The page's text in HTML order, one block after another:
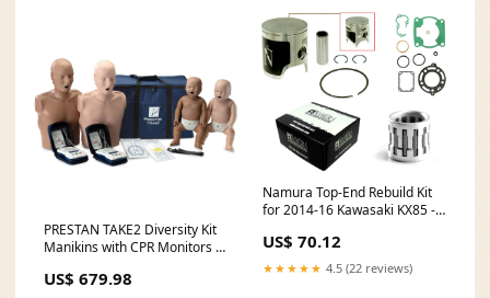
PRESTAN TAKE2 Diversity Kit
Manikins with CPR Monitors &
Type_Automobiles
US$ 679.98
Namura Top-End Rebuild Kit
for 2014-16 Kawasaki KX85 -
feed-mpn-WT4-110-25
US$ 70.12
★★★★★ 4.5 (22 reviews)